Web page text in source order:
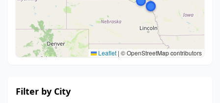
Leaflet | © OpenStreetMap contributors
Filter by City